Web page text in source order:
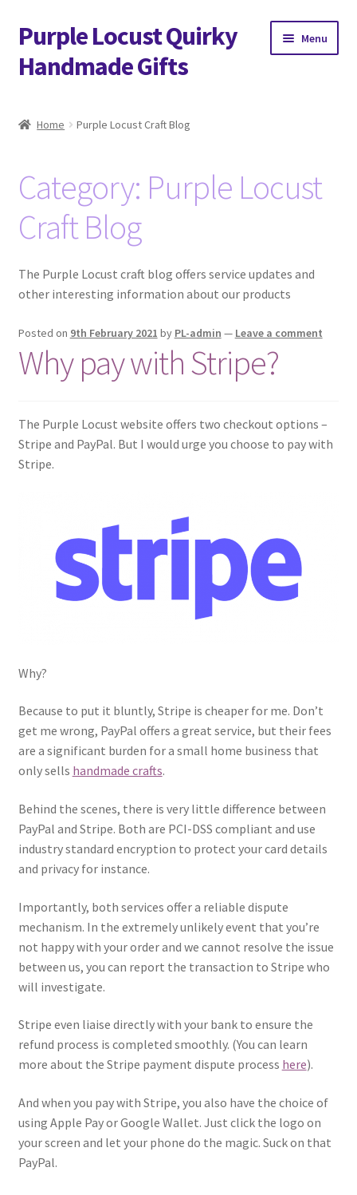
Skip
to
navigation
Skip
to
content
Purple Locust Quirky
Handmade Gifts
Menu
Basket
Checkout
Contact
FAQs
My account
Home Purple Locust Craft Blog
Category: Purple Locust
Craft Blog
The Purple Locust craft blog offers service updates and
other interesting information about our products
Posted on 9th February 2021 by PL-admin — Leave a comment
Why pay with Stripe?
The Purple Locust website offers two checkout options –
Stripe and PayPal. But I would urge you choose to pay with
Stripe.
Why?
Because to put it bluntly, Stripe is cheaper for me. Don’t
get me wrong, PayPal offers a great service, but their fees
are a significant burden for a small home business that
only sells handmade crafts.
Behind the scenes, there is very little difference between
PayPal and Stripe. Both are PCI-DSS compliant and use
industry standard encryption to protect your card details
and privacy for instance.
Importantly, both services offer a reliable dispute
mechanism. In the extremely unlikely event that you’re
not happy with your order and we cannot resolve the issue
between us, you can report the transaction to Stripe who
will investigate.
Stripe even liaise directly with your bank to ensure the
refund process is completed smoothly. (You can learn
more about the Stripe payment dispute process here).
And when you pay with Stripe, you also have the choice of
using Apple Pay or Google Wallet. Just click the logo on
your screen and let your phone do the magic. Suck on that
PayPal.